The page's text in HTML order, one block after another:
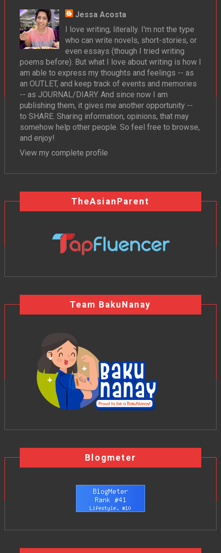
Jessa Acosta
I love writing, literally. I'm not the type
who can write novels, short-stories, or
even essays (though I tried writing
poems before). But what I love about writing is how I
am able to express my thoughts and feelings -- as
an OUTLET, and keep track of events and memories
-- as JOURNAL/DIARY. And since now I am
publishing them, it gives me another opportunity --
to SHARE. Sharing information, opinions, that may
somehow help other people. So feel free to browse,
and enjoy!
View my complete profile
TheAsianParent
Team BakuNanay
Blogmeter